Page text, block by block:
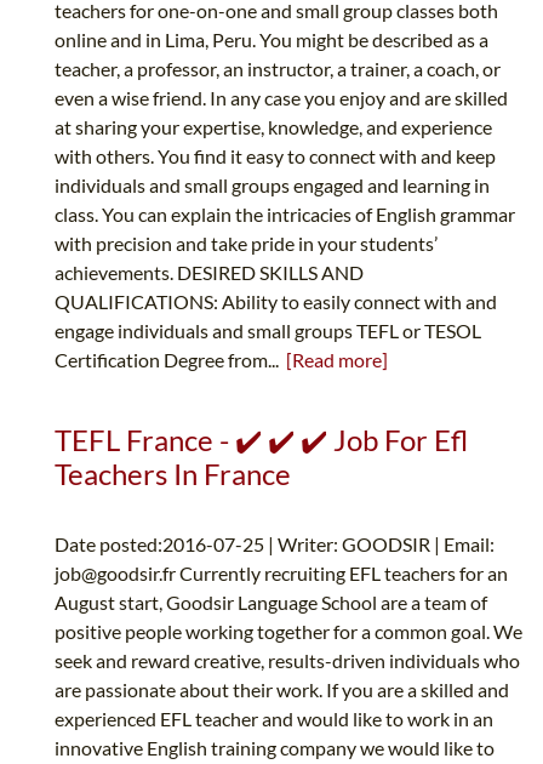
teachers for one-on-one and small group classes both
online and in Lima, Peru. You might be described as a
teacher, a professor, an instructor, a trainer, a coach, or
even a wise friend. In any case you enjoy and are skilled
at sharing your expertise, knowledge, and experience
with others. You find it easy to connect with and keep
individuals and small groups engaged and learning in
class. You can explain the intricacies of English grammar
with precision and take pride in your students’
achievements. DESIRED SKILLS AND
QUALIFICATIONS: Ability to easily connect with and
engage individuals and small groups TEFL or TESOL
Certification Degree from... [Read more]
TEFL France - ✔️ ✔️ ✔️ Job For Efl
Teachers In France
Date posted:2016-07-25 | Writer: GOODSIR | Email:
job@goodsir.frCurrently recruiting EFL teachers for an
August start, Goodsir Language School are a team of
positive people working together for a common goal. We
seek and reward creative, results-driven individuals who
are passionate about their work. If you are a skilled and
experienced EFL teacher and would like to work in an
innovative English training company we would like to